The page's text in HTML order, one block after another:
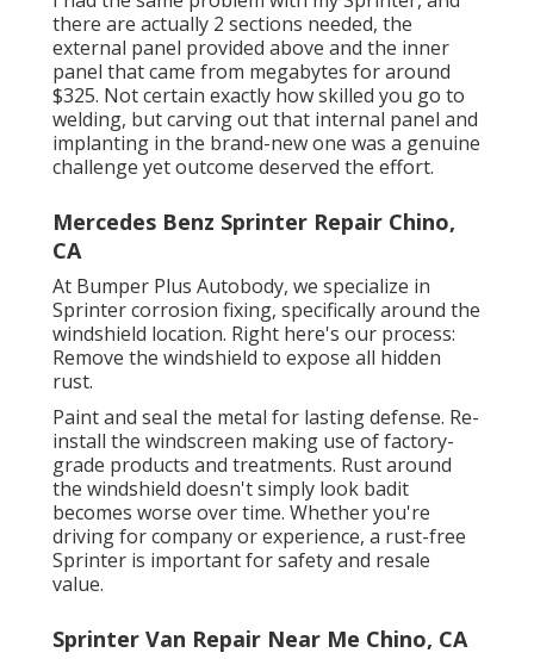
there are actually 2 sections needed, the
external panel provided above and the inner
panel that came from megabytes for around
$325. Not certain exactly how skilled you go to
welding, but carving out that internal panel and
implanting in the brand-new one was a genuine
challenge yet outcome deserved the effort.
Mercedes Benz Sprinter Repair Chino,
CA
At Bumper Plus Autobody, we specialize in
Sprinter corrosion fixing, specifically around the
windshield location. Right here's our process:
Remove the windshield to expose all hidden
rust.
Paint and seal the metal for lasting defense. Re-
install the windscreen making use of factory-
grade products and treatments. Rust around
the windshield doesn't simply look badit
becomes worse over time. Whether you're
driving for company or experience, a rust-free
Sprinter is important for safety and resale
value.
Sprinter Van Repair Near Me Chino, CA